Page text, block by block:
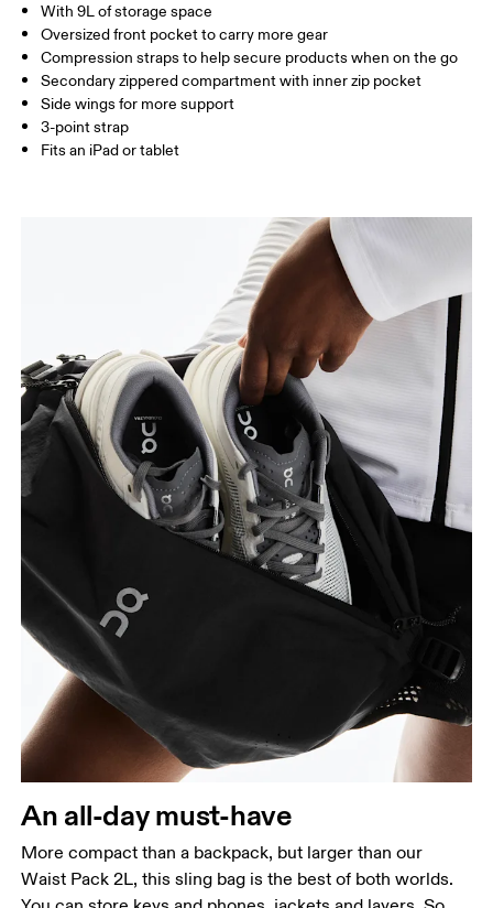
Vietnam
With 9L of storage space
Oversized front pocket to carry more gear
Compression straps to help secure products when on the go
Secondary zippered compartment with inner zip pocket
Side wings for more support
3-point strap
Fits an iPad or tablet
An all-day must-have
More compact than a backpack, but larger than our
Waist Pack 2L, this sling bag is the best of both worlds.